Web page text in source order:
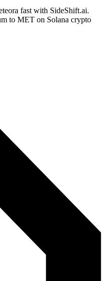
fast with SideShift.ai.
to MET on Solana crypto